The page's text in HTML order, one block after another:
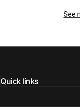
See
Quick links